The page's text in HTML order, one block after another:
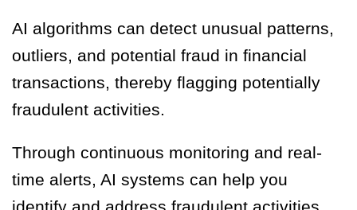
AI algorithms can detect unusual patterns,
outliers, and potential fraud in financial
transactions, thereby flagging potentially
fraudulent activities.
Through continuous monitoring and real-
time alerts, AI systems can help you